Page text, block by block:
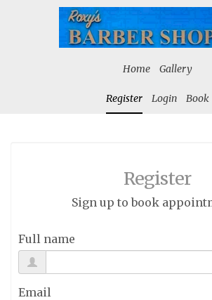
Home Gallery
Register Login Book
Register
Sign up to book
Full name
Email